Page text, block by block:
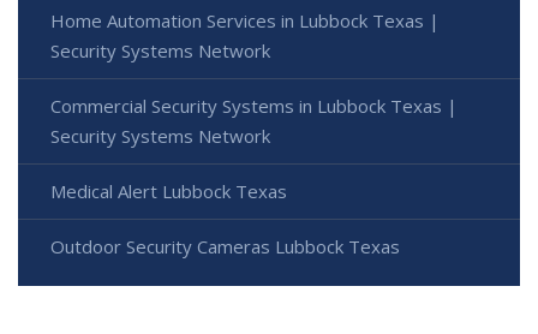
Home Automation Services in Lubbock Texas |
Security Systems Network
Commercial Security Systems in Lubbock Texas |
Security Systems Network
Medical Alert Lubbock Texas
Outdoor Security Cameras Lubbock Texas